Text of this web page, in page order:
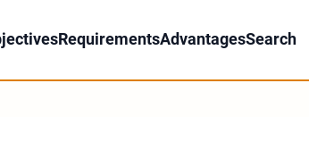
RequirementsAdvantagesSearch